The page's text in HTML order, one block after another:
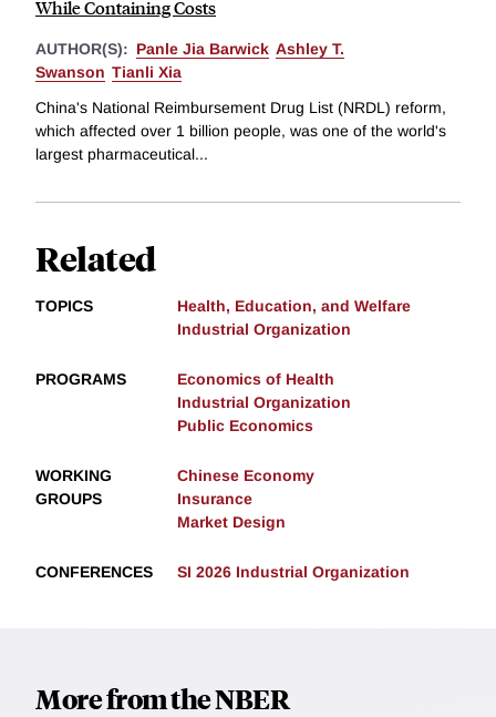
While Containing Costs
AUTHOR(S): Panle Jia Barwick Ashley T.
Swanson Tianli Xia
China's National Reimbursement Drug List (NRDL) reform,
which affected over 1 billion people, was one of the world's
largest pharmaceutical...
Related
TOPICS
Health, Education, and Welfare
Industrial Organization
PROGRAMS
Economics of Health
Industrial Organization
Public Economics
WORKING
GROUPS
Chinese Economy
Insurance
Market Design
CONFERENCES SI 2026 Industrial Organization
More from the NBER